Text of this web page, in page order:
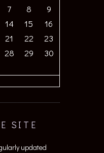
7 8
9
14 15
16
21 22
23
28 29
30
SITE
updated